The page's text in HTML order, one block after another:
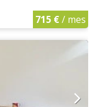
715 €/ mes